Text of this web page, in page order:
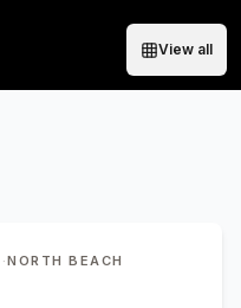
View all
·NORTH BEACH